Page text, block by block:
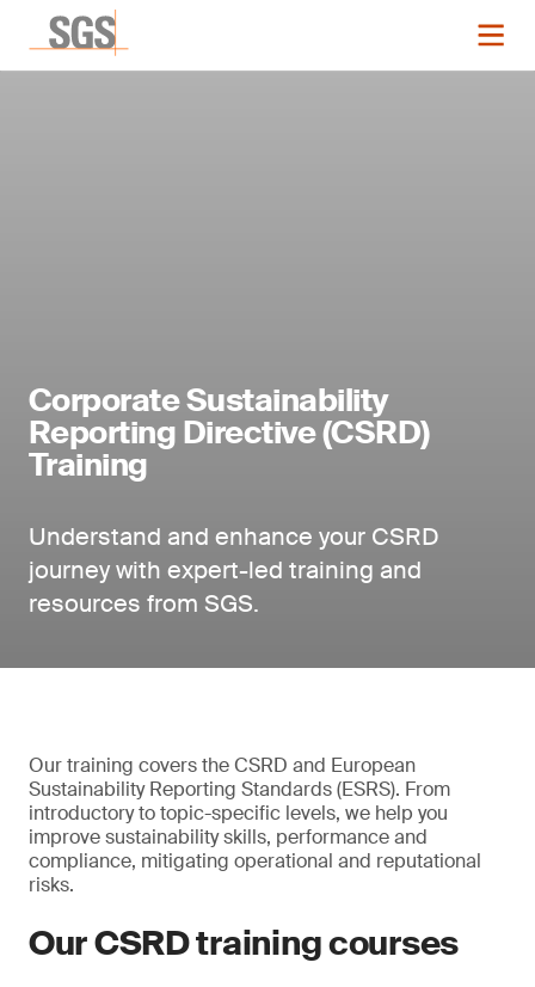
Corporate Sustainability
Reporting Directive (CSRD)
Training
Understand and enhance your CSRD
journey with expert-led training and
resources from SGS.
Our training covers the CSRD and European
Sustainability Reporting Standards (ESRS). From
introductory to topic-specific levels, we help you
improve sustainability skills, performance and
compliance, mitigating operational and reputational
risks.
Our CSRD training courses